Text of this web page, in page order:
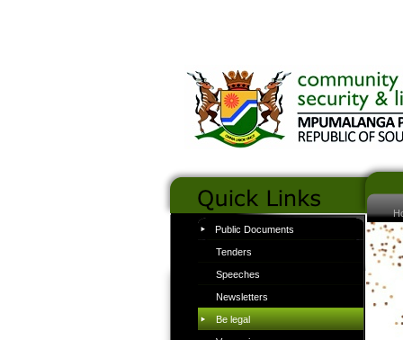
Public Documents
Tenders
Speeches
Newsletters
Be legal